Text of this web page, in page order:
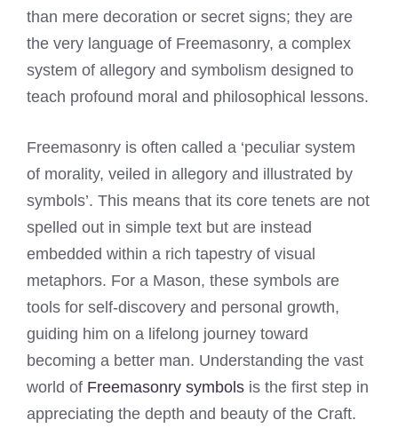
than mere decoration or secret signs; they are
the very language of Freemasonry, a complex
system of allegory and symbolism designed to
teach profound moral and philosophical lessons.
Freemasonry is often called a ‘peculiar system
of morality, veiled in allegory and illustrated by
symbols’. This means that its core tenets are not
spelled out in simple text but are instead
embedded within a rich tapestry of visual
metaphors. For a Mason, these symbols are
tools for self-discovery and personal growth,
guiding him on a lifelong journey toward
becoming a better man. Understanding the vast
world of Freemasonry symbols is the first step in
appreciating the depth and beauty of the Craft.